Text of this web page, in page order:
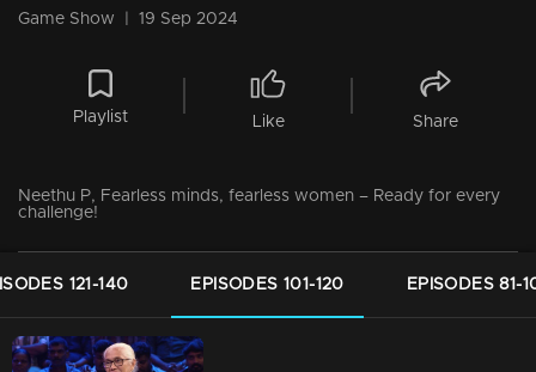
Game Show 19 Sep 2024
Playlist Like Share
Neethu P, Fearless minds, fearless women – Ready for every
challenge!
121-140 EPISODES 101-120 EPISODES 81-